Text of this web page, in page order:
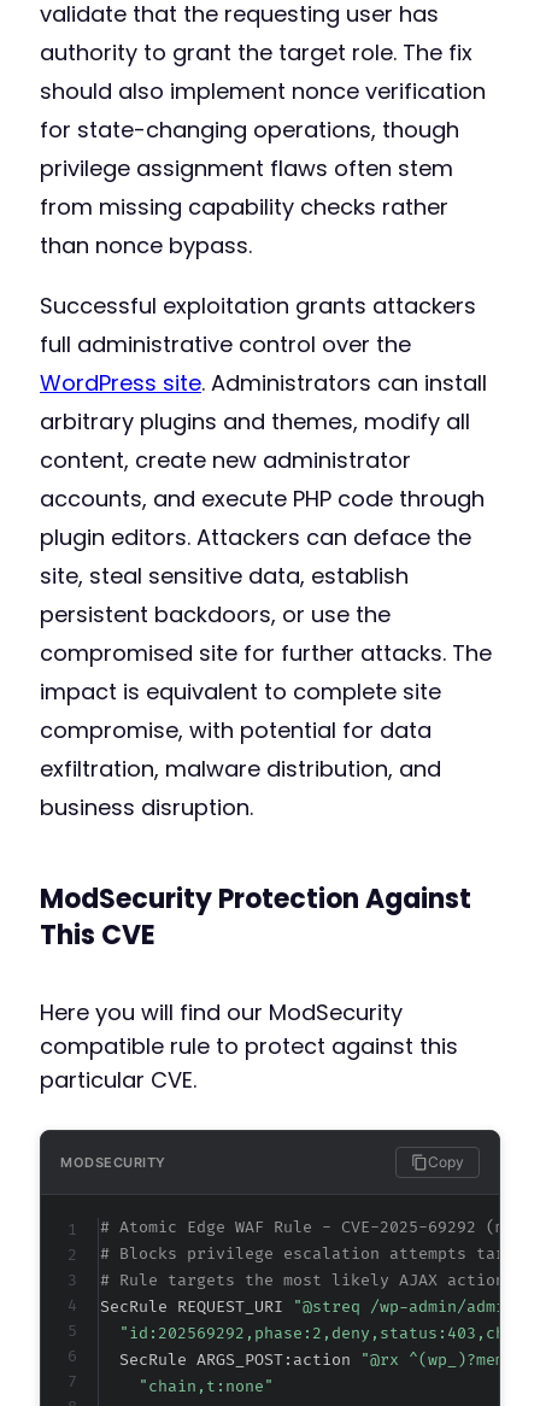
validate that the requesting user has
authority to grant the target role. The fix
should also implement nonce verification
for state-changing operations, though
privilege assignment flaws often stem
from missing capability checks rather
than nonce bypass.
Successful exploitation grants attackers
full administrative control over the
WordPress site. Administrators can install
arbitrary plugins and themes, modify all
content, create new administrator
accounts, and execute PHP code through
plugin editors. Attackers can deface the
site, steal sensitive data, establish
persistent backdoors, or use the
compromised site for further attacks. The
impact is equivalent to complete site
compromise, with potential for data
exfiltration, malware distribution, and
business disruption.
ModSecurity Protection Against
This CVE
Here you will find our ModSecurity
compatible rule to protect against this
particular CVE.
MODSECURITY Copy
# Atomic Edge WAF Rule - CVE-2025-69292
# Blocks privilege escalation attempts
# Rule targets the most likely AJAX action
SecRule REQUEST_URI
"@streq /wp-admin/admin-
  SecRule ARGS_POST:action
"@rx
"chain,t:none"